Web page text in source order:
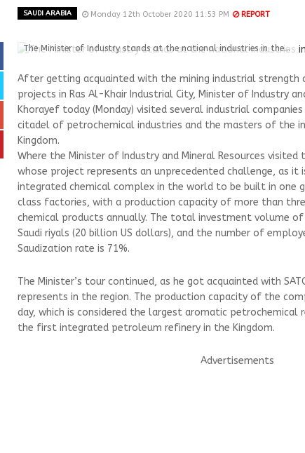
SAUDI ARABIA Monday 12th October 2020 11:53 PM REPORT
The Minister of Industry stands at the national industries in the...
After getting acquainted with the mining industrial strength
projects in Ras Al-Khair Industrial City, Minister of Industry
Khorayef today (Monday) visited several industrial
citadel of petrochemical industries and the masters of the
Kingdom.
Where the Minister of Industry and Mineral Resources visited
whose project represents an unprecedented challenge, as it
integrated chemical complex in the world to be built in one
class factories, with a production capacity of more than
chemical products annually. The total investment volume
Saudi riyals (20 billion US dollars), and the number of
Saudization rate is 71%.
The Minister’s tour continued, as he got acquainted with
represents in the region. The production capacity of the
day, which is considered the largest aromatic
the first integrated petroleum refinery in the Kingdom.
Advertisements